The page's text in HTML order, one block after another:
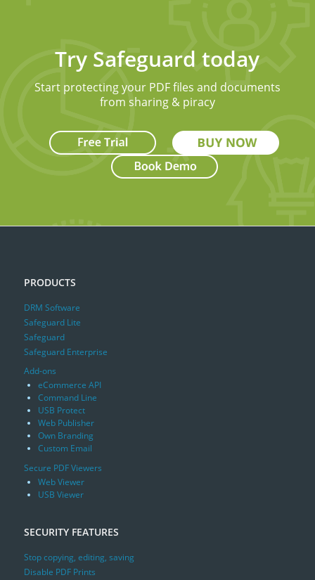
Try Safeguard today
Start protecting your PDF files and documents
from sharing & piracy
PRODUCTS
DRM Software
Safeguard Lite
Safeguard
Safeguard Enterprise
Add-ons
eCommerce API
Command Line
USB Protect
Web Publisher
Own Branding
Custom Email
Secure PDF Viewers
Web Viewer
USB Viewer
SECURITY FEATURES
Stop copying, editing, saving
Disable PDF Prints